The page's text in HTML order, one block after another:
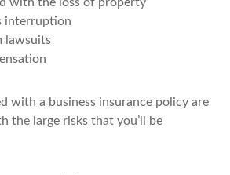
interruption
lawsuits
with a business insurance policy are
the large risks that you’ll be